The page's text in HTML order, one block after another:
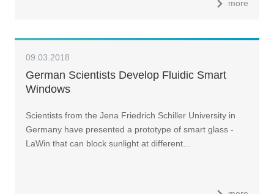
more
09.03.2018
German Scientists Develop Fluidic Smart
Windows
Scientists from the Jena Friedrich Schiller University in
Germany have presented a prototype of smart glass -
LaWin that can block sunlight at different…